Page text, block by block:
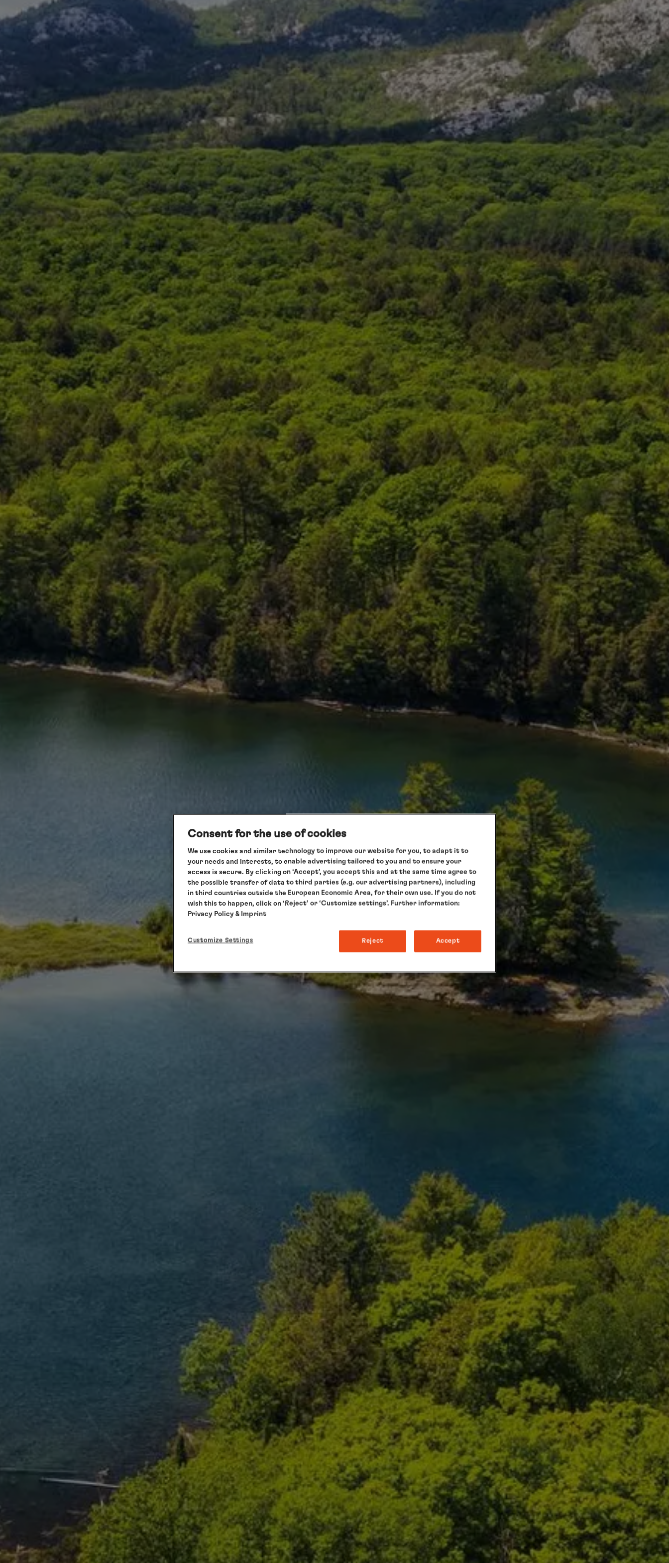
Consent for the use of cookies
We use cookies and similar technology to improve our website for you, to adapt it to
your needs and interests, to enable advertising tailored to you and to ensure your
access is secure. By clicking on ‘Accept’, you accept this and at the same time agree to
the possible transfer of data to third parties (e.g. our advertising partners), including
in third countries outside the European Economic Area, for their own use. If you do not
wish this to happen, click on ‘Reject’ or ‘Customize settings’. Further information:
Privacy Policy & Imprint
Customize Settings Reject Accept